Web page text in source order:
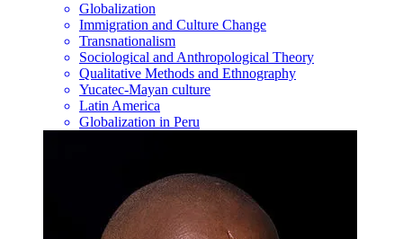
Globalization
Immigration and Culture Change
Transnationalism
Sociological and Anthropological Theory
Qualitative Methods and Ethnography
Yucatec-Mayan culture
Latin America
Globalization in Peru